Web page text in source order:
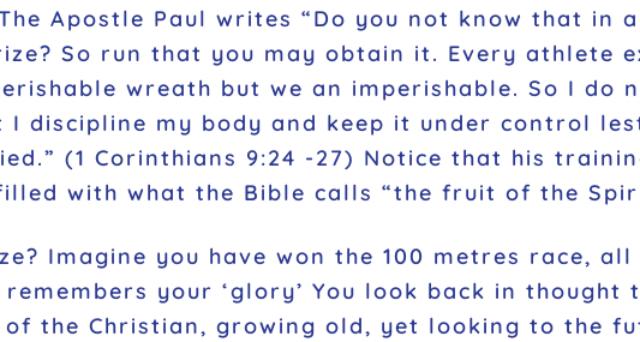
Apostle Paul writes “Do you not know that in
So run that you may obtain it. Every athlete
wreath but we an imperishable. So I do
I discipline my body and keep it under control
(1 Corinthians 9:24 -27) Notice that his
with what the Bible calls “the fruit of the
Imagine you have won the 100 metres race,
your ‘glory’ You look back in
of the Christian, growing old, yet looking to the